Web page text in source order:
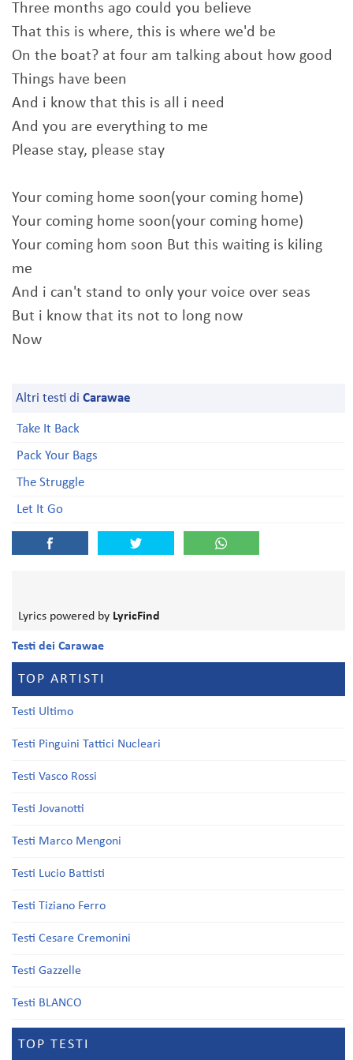
Three months ago could you believe
That this is where, this is where we'd be
On the boat? at four am talking about how good
Things have been
And i know that this is all i need
And you are everything to me
Please stay, please stay
Your coming home soon(your coming home)
Your coming home soon(your coming home)
Your coming hom soon But this waiting is kiling
me
And i can't stand to only your voice over seas
But i know that its not to long now
Now
Altri testi di Carawae
Take It Back
Pack Your Bags
The Struggle
Let It Go
Lyrics powered by LyricFind
Testi dei Carawae
TOP ARTISTI
Testi Ultimo
Testi Pinguini Tattici Nucleari
Testi Vasco Rossi
Testi Jovanotti
Testi Marco Mengoni
Testi Lucio Battisti
Testi Tiziano Ferro
Testi Cesare Cremonini
Testi Gazzelle
Testi BLANCO
TOP TESTI